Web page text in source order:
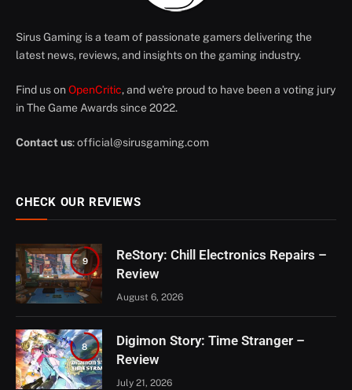
Sirus Gaming is a team of passionate gamers delivering the
latest news, reviews, and insights on the gaming industry.
Find us on OpenCritic, and we're proud to have been a voting jury
in The Game Awards since 2022.
Contact us:official@sirusgaming.com
CHECK OUR REVIEWS
9
ReStory: Chill Electronics Repairs –
Review
August 6, 2026
8
Digimon Story: Time Stranger –
Review
July 21, 2026